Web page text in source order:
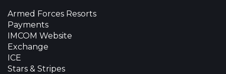
Armed Forces Resorts
Payments
IMCOM Website
Exchange
ICE
Stars & Stripes